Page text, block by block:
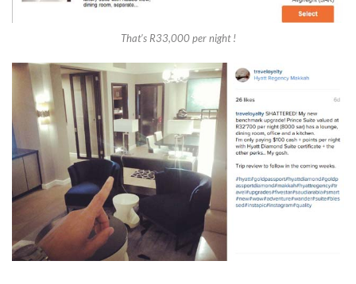
That’s R33,000 per night !